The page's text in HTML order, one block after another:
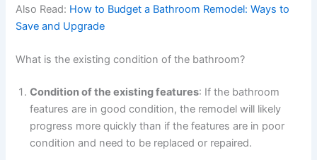
Also Read: How to Budget a Bathroom Remodel: Ways to
Save and Upgrade
What is the existing condition of the bathroom?
Condition of the existing features: If the bathroom
features are in good condition, the remodel will likely
progress more quickly than if the features are in poor
condition and need to be replaced or repaired.